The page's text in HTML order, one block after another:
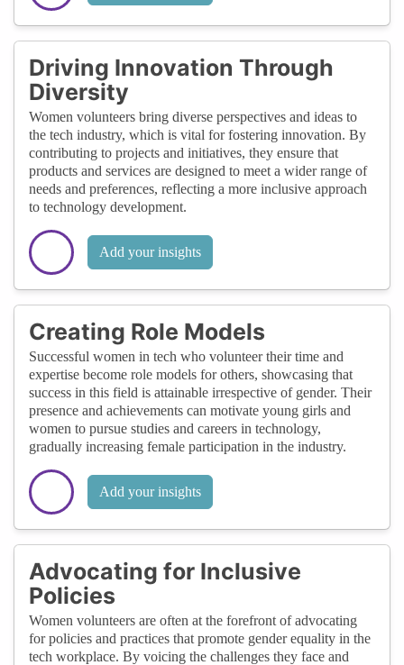
Driving Innovation Through
Diversity
Women volunteers bring diverse perspectives and ideas to
the tech industry, which is vital for fostering innovation. By
contributing to projects and initiatives, they ensure that
products and services are designed to meet a wider range of
needs and preferences, reflecting a more inclusive approach
to technology development.
Add your insights
Creating Role Models
Successful women in tech who volunteer their time and
expertise become role models for others, showcasing that
success in this field is attainable irrespective of gender. Their
presence and achievements can motivate young girls and
women to pursue studies and careers in technology,
gradually increasing female participation in the industry.
Add your insights
Advocating for Inclusive
Policies
Women volunteers are often at the forefront of advocating
for policies and practices that promote gender equality in the
tech workplace. By voicing the challenges they face and